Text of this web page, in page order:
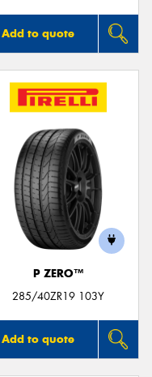
Add to quote
P ZERO™
285/40ZR19 103Y
Add to quote